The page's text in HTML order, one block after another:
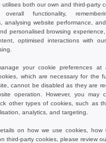
No results.
Showing All Products.
utilises both our own and third-party
overall functionality,
analysing website performance,
personalised browsing
optimised interactions with our
your cookie preferences at
which are necessary for the
cannot be disabled as they are
operation. However, you may
other types of cookies, such as
analytics, and targeting.
on how we use cookies, how
third-party cookies, please review